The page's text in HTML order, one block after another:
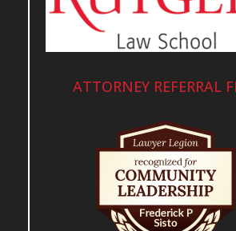
ATTORNEY REFERRAL